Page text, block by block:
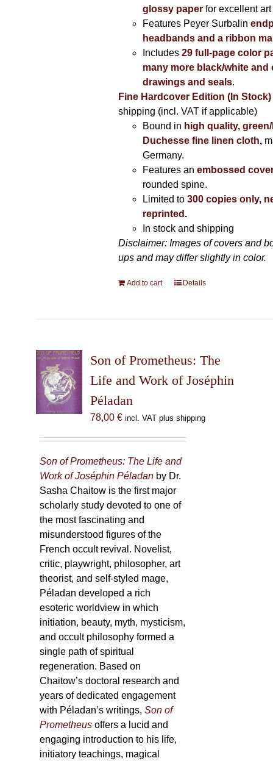
glossy paperfor excellent art
Features Peyer Surbalin
headbands and a ribbon
Includes 29 full-page color
many more black/white and
drawings and seals.
Fine Hardcover Edition (In Stock)
shipping (incl. VAT if applicable)
Bound in high quality,
Duchesse fine linen cloth,
Germany.
Features an embossed
rounded spine.
Limited to300 copies only,
reprinted .
In stock and shipping
Disclaimer: Images of covers and
ups and may differ slightly in color.
Add to cart Details
Son of Prometheus: The
Life and Work of Joséphin
Péladan
78,00 € incl. VAT plus shipping
Son of Prometheus: The Life and
Work of Joséphin Péladan by Dr.
Sasha Chaitow is the first major
scholarly study devoted to one of
the most fascinating and
misunderstood figures of the
French occult revival. Novelist,
critic, playwright, philosopher, art
theorist, and self-styled mage,
Péladan developed a rich
esoteric worldview in which
initiation, beauty, myth, mysticism,
and occult philosophy formed a
single path of spiritual
regeneration. Based on
Chaitow’s doctoral research and
years of dedicated engagement
with Péladan’s writings,Son of
Prometheus offers a lucid and
engaging introduction to his life,
initiatory teachings, magical